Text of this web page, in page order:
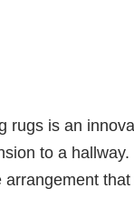
rugs is an
to a